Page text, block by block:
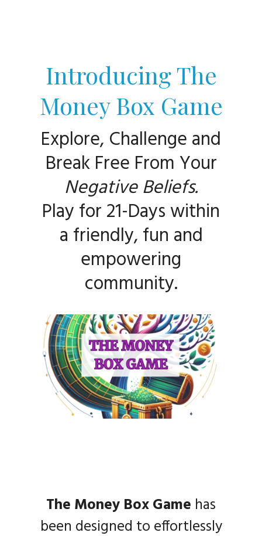
Introducing The
Money Box Game
Explore, Challenge and
Break Free From Your
Negative Beliefs.
Play for 21-Days within
a friendly, fun and
empowering
community.
The Money Box Game has
been designed to effortlessly